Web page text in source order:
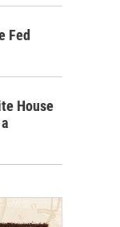
Fed
House